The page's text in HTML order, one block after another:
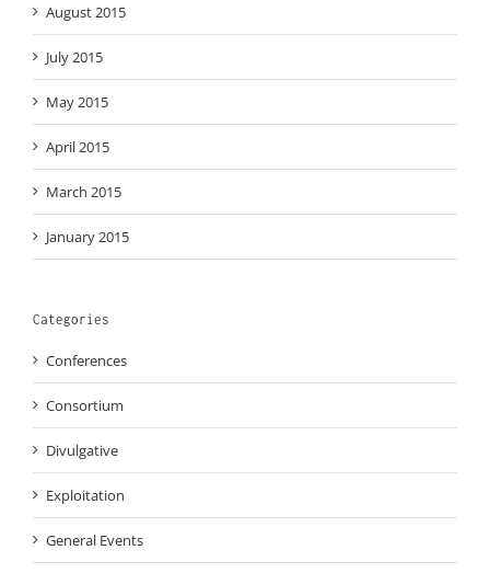
August 2015
July 2015
May 2015
April 2015
March 2015
January 2015
Categories
Conferences
Consortium
Divulgative
Exploitation
General Events